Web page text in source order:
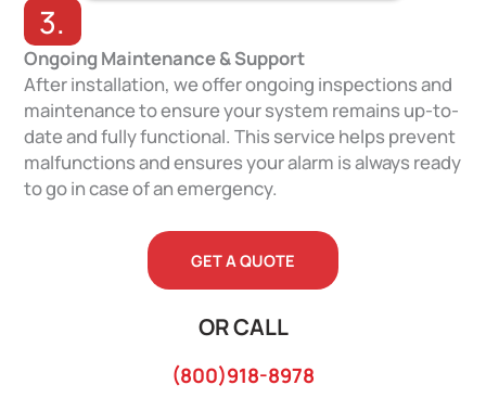
3.
Ongoing Maintenance & Support
After installation, we offer ongoing inspections and
maintenance to ensure your system remains up-to-
date and fully functional. This service helps prevent
malfunctions and ensures your alarm is always ready
to go in case of an emergency.
GET A QUOTE
OR CALL
(800)918-8978